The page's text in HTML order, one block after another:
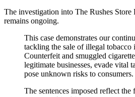
The investigation into The Rushes
remains ongoing.
This case demonstrates our
tackling the sale of illegal tobacco
Counterfeit and smuggled
legitimate businesses, evade vital
pose unknown risks to consumers.
The sentences imposed reflect the